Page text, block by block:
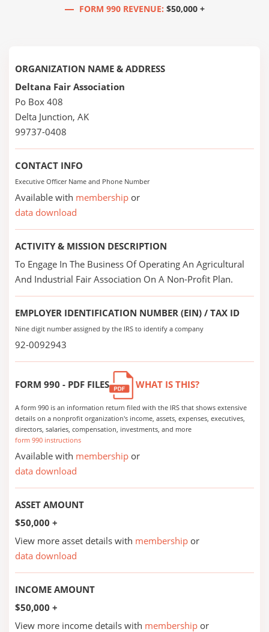
FORM 990 REVENUE: $50,000 +
ORGANIZATION NAME & ADDRESS
Deltana Fair Association
Po Box 408
Delta Junction, AK
99737-0408
CONTACT INFO
Executive Officer Name and Phone Number
Available with membership or
data download
ACTIVITY & MISSION DESCRIPTION
To Engage In The Business Of Operating An Agricultural
And Industrial Fair Association On A Non-Profit Plan.
EMPLOYER IDENTIFICATION NUMBER (EIN) / TAX ID
Nine digit number assigned by the IRS to identify a company
92-0092943
FORM 990 - PDF FILES WHAT IS THIS?
A form 990 is an information return filed with the IRS that shows extensive
details on a nonprofit organization's income, assets, expenses, executives,
directors, salaries, compensation, investments, and more
form 990 instructions
Available with membership or
data download
ASSET AMOUNT
$50,000 +
View more asset details with membership or
data download
INCOME AMOUNT
$50,000 +
View more income details with membership or